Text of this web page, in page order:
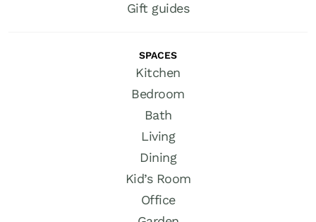
Gift guides
SPACES
Kitchen
Bedroom
Bath
Living
Dining
Kid’s Room
Office